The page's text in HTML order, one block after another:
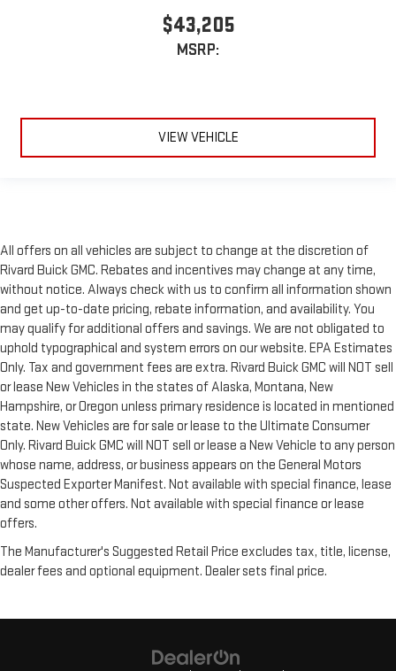
$43,205
MSRP:
VIEW VEHICLE
All offers on all vehicles are subject to change at the discretion of
Rivard Buick GMC. Rebates and incentives may change at any time,
without notice. Always check with us to confirm all information shown
and get up-to-date pricing, rebate information, and availability. You
may qualify for additional offers and savings. We are not obligated to
uphold typographical and system errors on our website. EPA Estimates
Only. Tax and government fees are extra. Rivard Buick GMC will NOT sell
or lease New Vehicles in the states of Alaska, Montana, New
Hampshire, or Oregon unless primary residence is located in mentioned
state. New Vehicles are for sale or lease to the Ultimate Consumer
Only. Rivard Buick GMC will NOT sell or lease a New Vehicle to any person
whose name, address, or business appears on the General Motors
Suspected Exporter Manifest. Not available with special finance, lease
and some other offers. Not available with special finance or lease
offers.
The Manufacturer's Suggested Retail Price excludes tax, title, license,
dealer fees and optional equipment. Dealer sets final price.